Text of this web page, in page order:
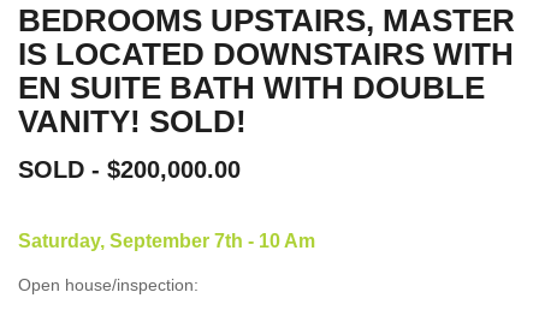
BEDROOMS UPSTAIRS, MASTER
IS LOCATED DOWNSTAIRS WITH
EN SUITE BATH WITH DOUBLE
VANITY! SOLD!
SOLD - $200,000.00
Saturday, September 7th - 10 Am
Open house/inspection: